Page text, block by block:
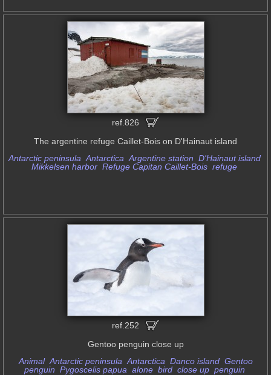
ref.826
The argentine refuge Caillet-Bois on D'Hainaut island
Antarctic peninsula Antarctica Argentine station D'Hainaut island
Mikkelsen harbor Refuge Capitan Caillet-Bois refuge
ref.252
Gentoo penguin close up
Animal Antarctic peninsula Antarctica Danco island Gentoo
penguin Pygoscelis papua alone bird close up penguin